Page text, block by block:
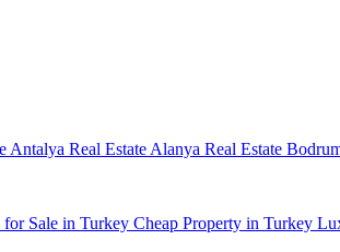
Antalya Real Estate Alanya Real Estate
Sale in Turkey Cheap Property in Turkey